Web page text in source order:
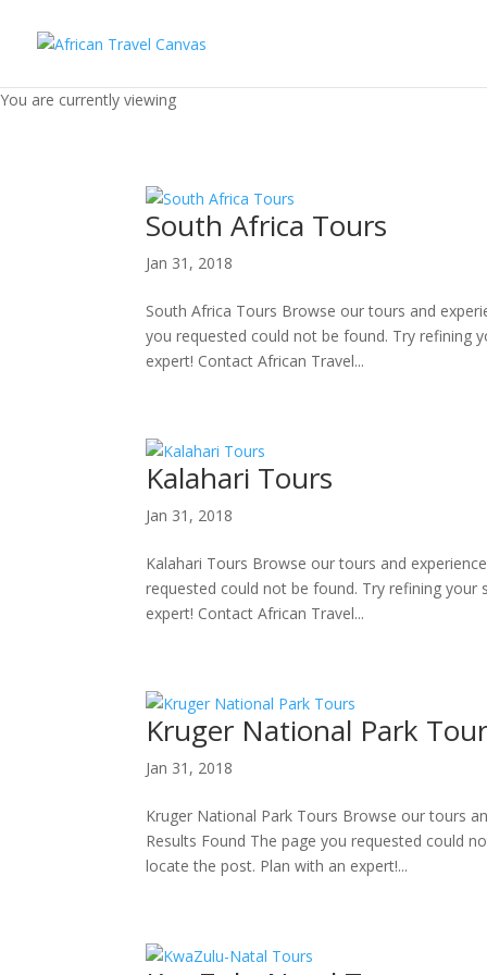
You are currently viewing
South Africa Tours
Jan 31, 2018
South Africa Tours Browse our tours and
you requested could not be found. Try refining
expert! Contact African Travel...
Kalahari Tours
Jan 31, 2018
Kalahari Tours Browse our tours and
requested could not be found. Try refining
expert! Contact African Travel...
Kruger National Park
Jan 31, 2018
Kruger National Park Tours Browse our tours
Results Found The page you requested could
locate the post. Plan with an expert!...